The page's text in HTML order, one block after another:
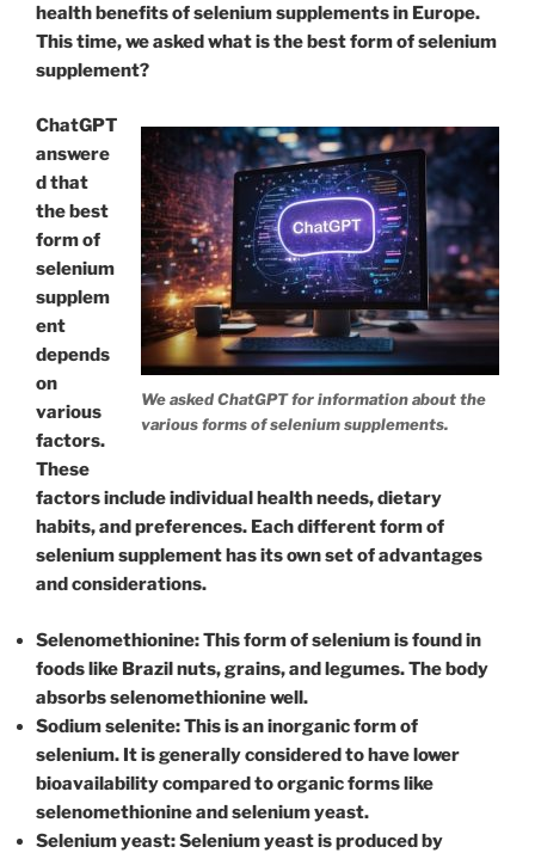
health benefits of selenium supplements in Europe.
This time, we asked what is the best form of selenium
supplement?
We asked ChatGPT for information about the
various forms of selenium supplements.
ChatGPT
answere
d that
the best
form of
selenium
supplem
ent
depends
on
various
factors.
These
factors include individual health needs, dietary
habits, and preferences. Each different form of
selenium supplement has its own set of advantages
and considerations.
Selenomethionine: This form of selenium is found in
foods like Brazil nuts, grains, and legumes. The body
absorbs selenomethionine well.
Sodium selenite: This is an inorganic form of
selenium. It is generally considered to have lower
bioavailability compared to organic forms like
selenomethionine and selenium yeast.
Selenium yeast: Selenium yeast is produced by